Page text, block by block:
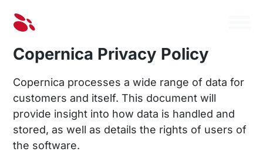
Copernica Privacy Policy
Copernica processes a wide range of data for
customers and itself. This document will
provide insight into how data is handled and
stored, as well as details the rights of users of
the software.